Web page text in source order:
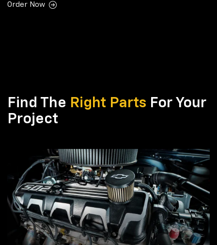
Order Now
Find The Right Parts For Your
Project